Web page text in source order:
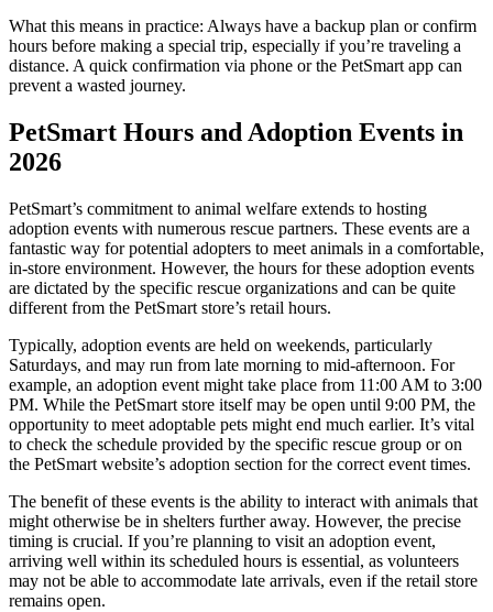
What this means in practice: Always have a backup plan or confirm
hours before making a special trip, especially if you’re traveling a
distance. A quick confirmation via phone or the PetSmart app can
prevent a wasted journey.
PetSmart Hours and Adoption Events in
2026
PetSmart’s commitment to animal welfare extends to hosting
adoption events with numerous rescue partners. These events are a
fantastic way for potential adopters to meet animals in a comfortable,
in-store environment. However, the hours for these adoption events
are dictated by the specific rescue organizations and can be quite
different from the PetSmart store’s retail hours.
Typically, adoption events are held on weekends, particularly
Saturdays, and may run from late morning to mid-afternoon. For
example, an adoption event might take place from 11:00 AM to 3:00
PM. While the PetSmart store itself may be open until 9:00 PM, the
opportunity to meet adoptable pets might end much earlier. It’s vital
to check the schedule provided by the specific rescue group or on
the PetSmart website’s adoption section for the correct event times.
The benefit of these events is the ability to interact with animals that
might otherwise be in shelters further away. However, the precise
timing is crucial. If you’re planning to visit an adoption event,
arriving well within its scheduled hours is essential, as volunteers
may not be able to accommodate late arrivals, even if the retail store
remains open.